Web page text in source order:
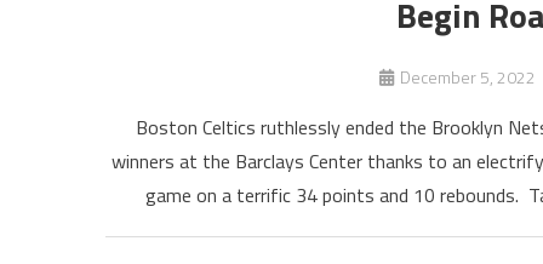
Begin
December 5, 2022
Boston Celtics ruthlessly ended the Brooklyn
winners at the Barclays Center thanks to an
game on a terrific 34 points and 10 rebounds.